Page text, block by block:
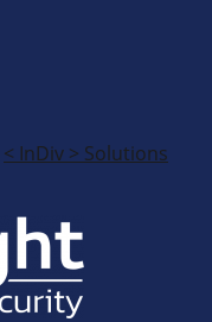
< InDiv > Solutions